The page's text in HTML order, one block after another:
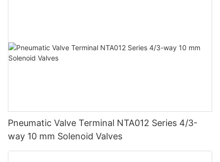
Pneumatic Valve Terminal NTA012 Series 4/3-
way 10 mm Solenoid Valves